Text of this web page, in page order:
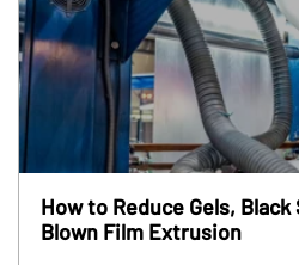
How to Reduce Gels,
Blown Film Extrusion